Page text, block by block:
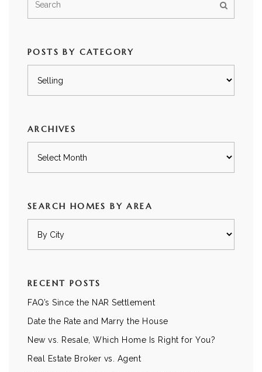
POSTS BY CATEGORY
ARCHIVES
SEARCH HOMES BY AREA
RECENT POSTS
FAQ’s Since the NAR Settlement
Date the Rate and Marry the House
New vs. Resale, Which Home Is Right for You?
Real Estate Broker vs. Agent